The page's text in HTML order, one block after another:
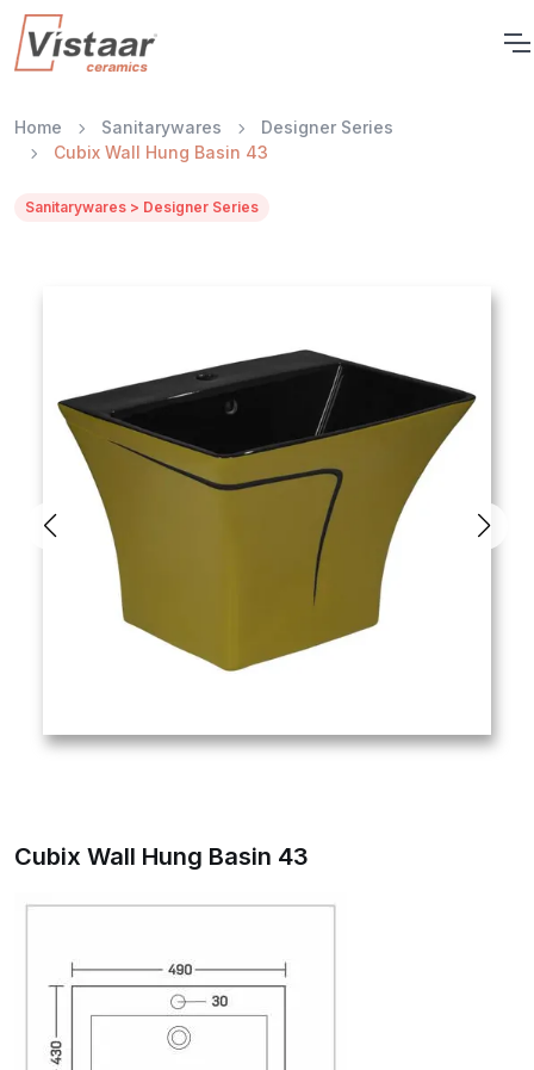
Home Sanitarywares
Designer Series
Cubix Wall Hung Basin 43
Sanitarywares > Designer Series
Cubix Wall Hung Basin 43